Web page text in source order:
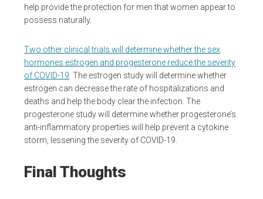
help provide the protection for men that women appear to
possess naturally.
Two other clinical trials will determine whether the sex
hormones estrogen and progesterone reduce the severity
of COVID-19 . The estrogen study will determine whether
estrogen can decrease the rate of hospitalizations and
deaths and help the body clear the infection. The
progesterone study will determine whether progesterone’s
anti-inflammatory properties will help prevent a cytokine
storm, lessening the severity of COVID-19.
Final Thoughts